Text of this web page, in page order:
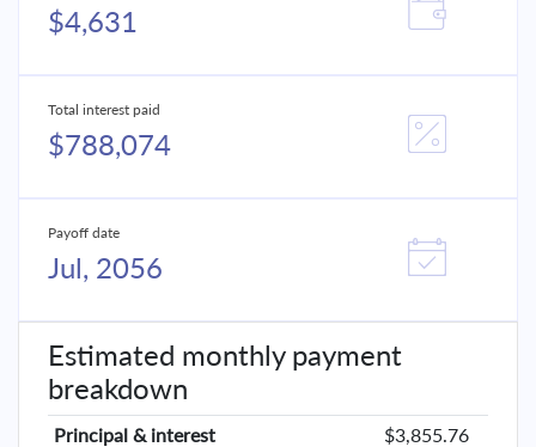
$4,631
Total interest paid
$788,074
Payoff date
Jul, 2056
Estimated monthly payment
breakdown
Principal & interest
$3,855.76